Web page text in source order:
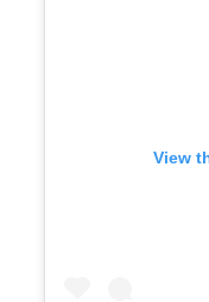
View